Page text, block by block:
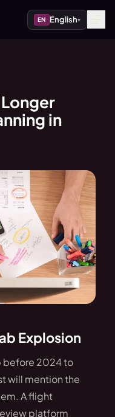
EN English▾
in
Explosion
before 2024 to
will mention the
A flight
platform